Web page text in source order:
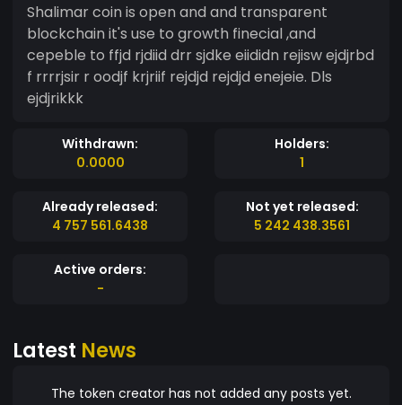
Shalimar coin is open and and transparent
blockchain it's use to growth finecial ,and
cepeble to ffjd rjdiid drr sjdke eiididn rejisw ejdjrbd
f rrrrjsir r oodjf krjriif rejdjd rejdjd enejeie. Dls
ejdjrikkk
Withdrawn:
0.0000
Holders:
1
Already released:
4 757 561.6438
Not yet released:
5 242 438.3561
Active orders:
-
Latest News
The token creator has not added any posts yet.